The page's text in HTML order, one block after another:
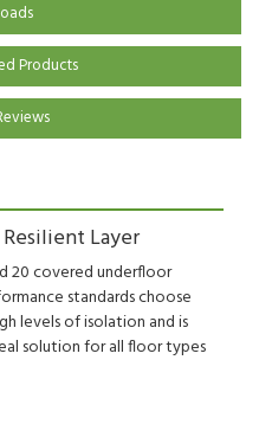
Products
Layer
20 covered underfloor
standards choose
levels of isolation and is
solution for all floor types